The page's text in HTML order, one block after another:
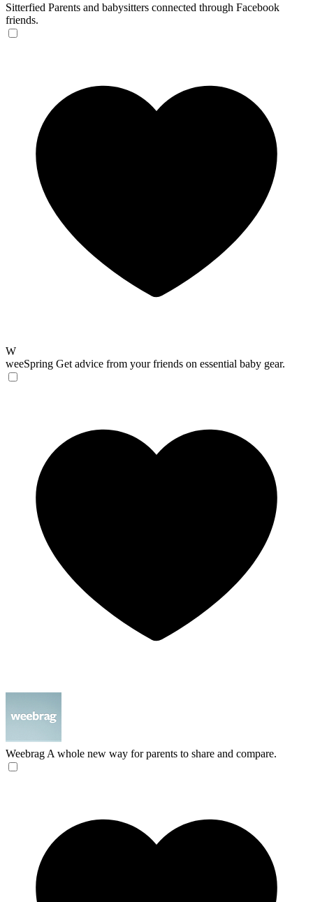
Sitterfied Parents and babysitters connected through Facebook
friends.
W
weeSpring Get advice from your friends on essential baby gear.
Weebrag A whole new way for parents to share and compare.